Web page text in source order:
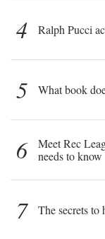
4 Ralph Pucci
5 What book
6
Meet Rec
needs to know
7 The secrets to